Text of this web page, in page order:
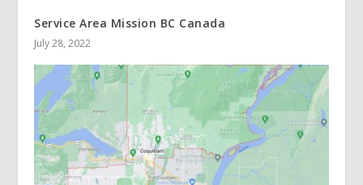
Service Area Mission BC Canada
July 28, 2022